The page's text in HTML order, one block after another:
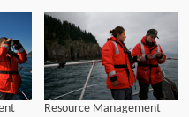
Resource Management